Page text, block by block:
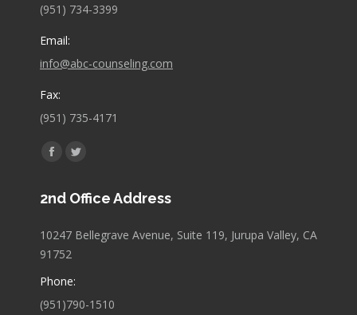
(951) 734-3399
Email:
info@abc-counseling.com
Fax:
(951) 735-4171
Find us on:
Facebook
opens
new
Twitter
opens
new
2nd Office Address
10247 Bellegrave Avenue, Suite 119, Jurupa Valley, CA
91752
Phone:
(951)790-1510